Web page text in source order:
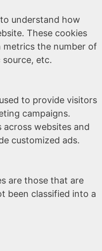
understand how
These cookies
the number of
etc.
to provide visitors
campaigns.
websites and
customized ads.
are those that are
been classified into a